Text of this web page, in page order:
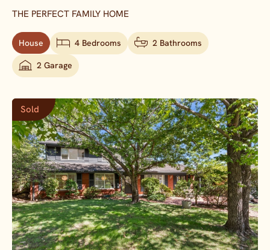
THE PERFECT FAMILY HOME
House 4 Bedrooms 2 Bathrooms
2 Garage
Sold